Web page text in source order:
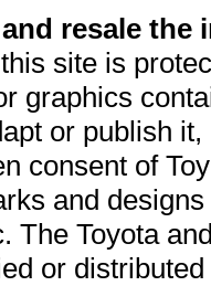
resale
site is
graphics
or publish
consent of
and
The Toyota
or